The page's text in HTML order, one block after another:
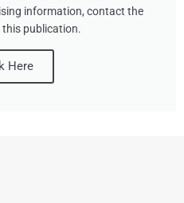
information, contact the
this publication.
Here